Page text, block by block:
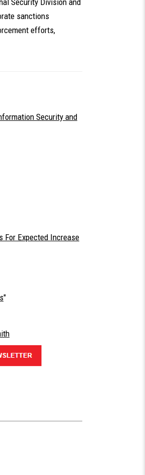
Security Division and
sanctions
efforts,
Security and
For Expected Increase
"